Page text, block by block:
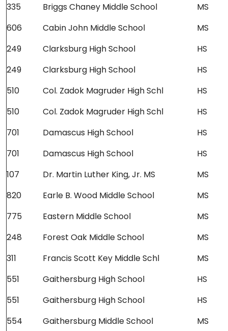
335 Briggs Chaney Middle School MS
606 Cabin John Middle School MS
249 Clarksburg High School HS
249 Clarksburg High School HS
510 Col. Zadok Magruder High Schl HS
510 Col. Zadok Magruder High Schl HS
701 Damascus High School HS
701 Damascus High School HS
107 Dr. Martin Luther King, Jr. MS MS
820 Earle B. Wood Middle School MS
775 Eastern Middle School MS
248 Forest Oak Middle School MS
311 Francis Scott Key Middle Schl MS
551 Gaithersburg High School HS
551 Gaithersburg High School HS
554 Gaithersburg Middle School MS